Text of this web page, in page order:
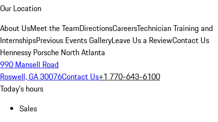
Our Location
About UsMeet the TeamDirectionsCareersTechnician Training and
InternshipsPrevious Events GalleryLeave Us a ReviewContact Us
Hennessy Porsche North Atlanta
990 Mansell Road
Roswell, GA 30076Contact Us+1 770-643-6100
Today's hours
Sales